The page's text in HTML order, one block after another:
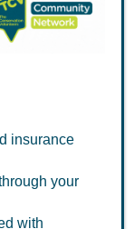
MENU
insurance
your
with